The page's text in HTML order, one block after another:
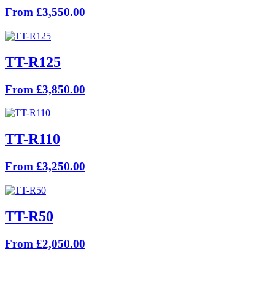
From £3,550.00
TT-R125
From £3,850.00
TT-R110
From £3,250.00
TT-R50
From £2,050.00